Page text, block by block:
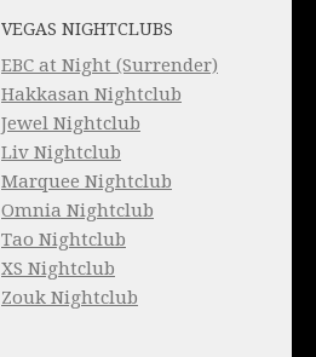
VEGAS NIGHTCLUBS
EBC at Night (Surrender)
Hakkasan Nightclub
Jewel Nightclub
Liv Nightclub
Marquee Nightclub
Omnia Nightclub
Tao Nightclub
XS Nightclub
Zouk Nightclub